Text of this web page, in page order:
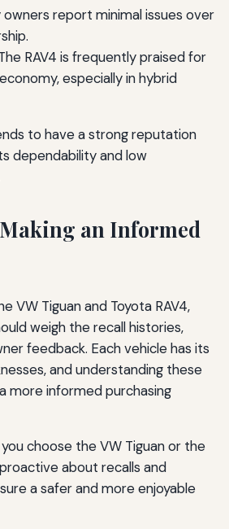
report minimal issues over
RAV4 is frequently praised for
especially in hybrid
to have a strong reputation
dependability and low
an Informed
VW Tiguan and Toyota RAV4,
weigh the recall histories,
feedback. Each vehicle has its
and understanding these
more informed purchasing
choose the VW Tiguan or the
about recalls and
a safer and more enjoyable